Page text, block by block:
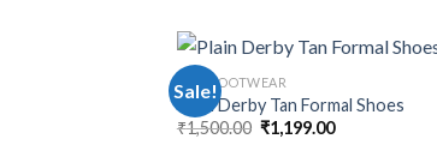
Sale!
MEN FOOTWEAR
Plain Derby Tan Formal Shoes
₹1,500.00 ₹1,199.00